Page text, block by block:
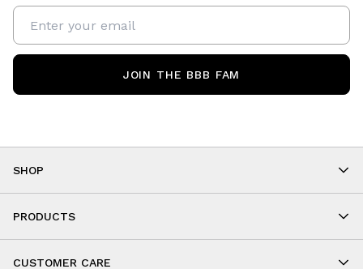
SHOP
As Seen On You
PRODUCTS
Cropped
CUSTOMER CARE
JOIN THE BBB FAM